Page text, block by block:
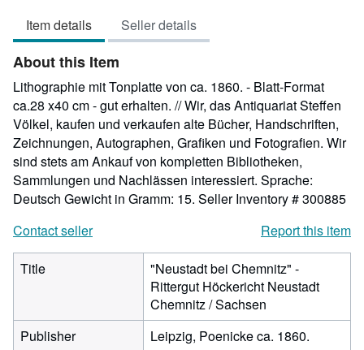
stars
Item details Seller details
About this Item
Lithographie mit Tonplatte von ca. 1860. - Blatt-Format
ca.28 x40 cm - gut erhalten. // Wir, das Antiquariat Steffen
Völkel, kaufen und verkaufen alte Bücher, Handschriften,
Zeichnungen, Autographen, Grafiken und Fotografien. Wir
sind stets am Ankauf von kompletten Bibliotheken,
Sammlungen und Nachlässen interessiert. Sprache:
Deutsch Gewicht in Gramm: 15. Seller Inventory # 300885
Contact seller
Report this item
Title
"Neustadt bei Chemnitz" -
Rittergut Höckericht Neustadt
Chemnitz / Sachsen
Publisher
Leipzig, Poenicke ca. 1860.